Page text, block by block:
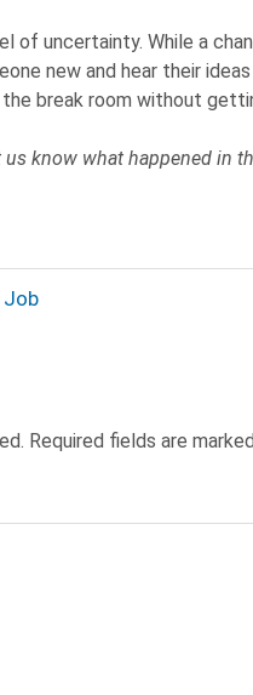
of uncertainty. While a
new and hear their
break room without
us know what happened in
Job
Required fields are marked